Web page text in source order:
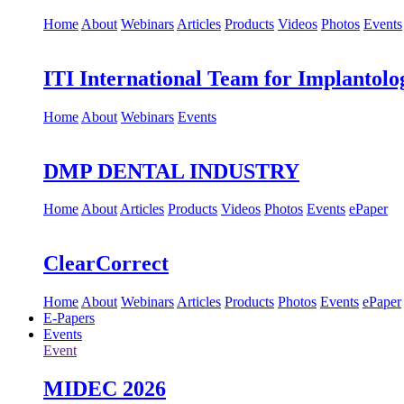
Home About Webinars Articles Products Videos Photos Events
ITI International Team for
Home About Webinars Events
DMP DENTAL INDUSTRY
HomeAboutArticles Products Videos Photos Events ePaper
ClearCorrect
Home About Webinars Articles Products Photos Events ePaper
E-Papers
Events
Event
MIDEC 2026